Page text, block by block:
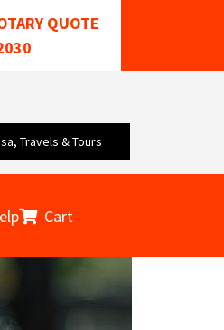
QUOTE
Travels & Tours
Cart